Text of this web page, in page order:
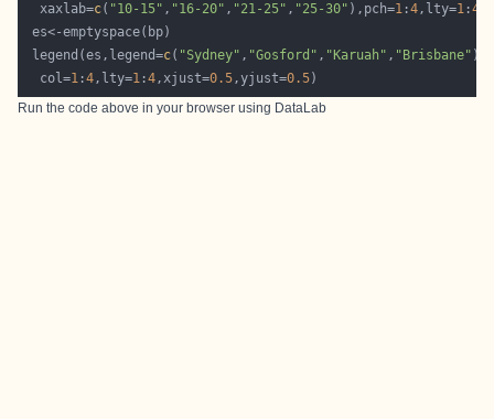
  xaxlab=
c( "10-15" , "16-20" , "21-25" , "25-30" ),pch=1 :4,lty=1 :4
legend(es,legend=c( "Sydney" , "Gosford" , "Karuah" , "Brisbane"
  col=
1 :4,lty=1 :4,xjust=0.5,yjust=0.5
Run the code above in your browser using DataLab